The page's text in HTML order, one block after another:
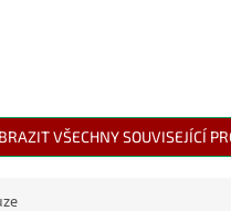
VŠECHNY SOUVISEJÍCÍ